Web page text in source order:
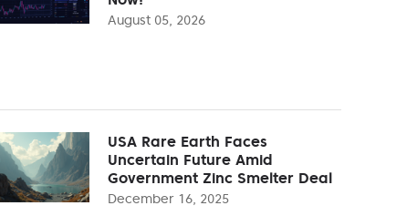
August 05, 2026
USA Rare Earth Faces
Uncertain Future Amid
Government Zinc Smelter Deal
December 16, 2025